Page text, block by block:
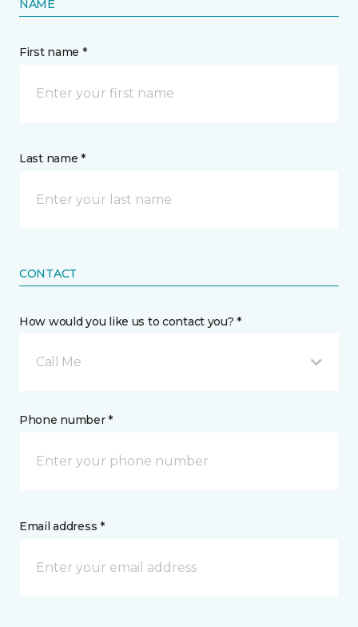
NAME
First name *
Last name *
CONTACT
How would you like us to contact you? *
Call Me
Phone number *
Email address *